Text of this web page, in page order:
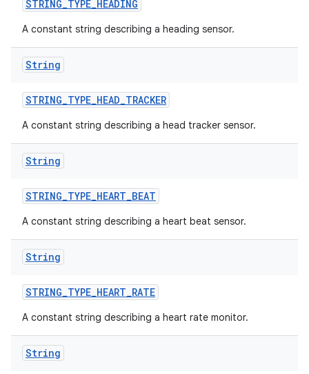
STRING_TYPE_HEADING
A constant string describing a heading sensor.
String
STRING_TYPE_HEAD_TRACKER
A constant string describing a head tracker sensor.
String
STRING_TYPE_HEART_BEAT
A constant string describing a heart beat sensor.
String
STRING_TYPE_HEART_RATE
A constant string describing a heart rate monitor.
String